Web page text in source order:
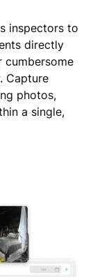
inspectors to
directly
cumbersome
Capture
photos,
a single,